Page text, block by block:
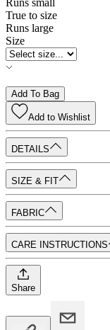
Runs small
True to size
Runs large
Size
Add To Bag
Add to Wishlist
DETAILS
SIZE & FIT
FABRIC
CARE INSTRUCTIONS
Share